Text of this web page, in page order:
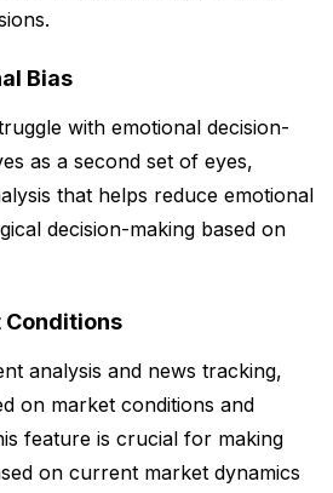
Bias
with emotional decision-
as a second set of eyes,
that helps reduce emotional
decision-making based on
analysis and news tracking,
on market conditions and
feature is crucial for making
on current market dynamics